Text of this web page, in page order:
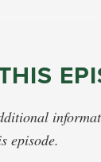
episode.